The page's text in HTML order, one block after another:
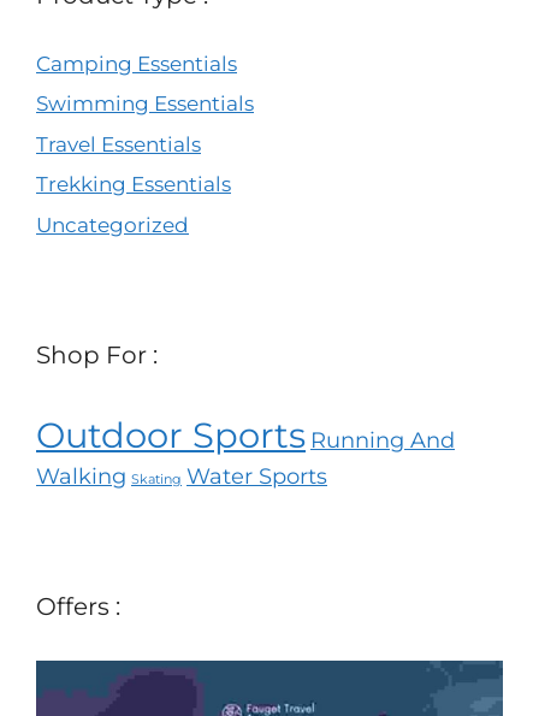
Camping Essentials
Swimming Essentials
Travel Essentials
Trekking Essentials
Uncategorized
Shop For :
Outdoor Sports Running And
Walking Skating Water Sports
Offers :